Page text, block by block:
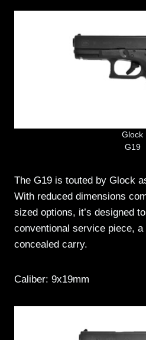
Glock
G19
The G19 is touted by Glock
With reduced dimensions
sized options, it’s designed
conventional service piece,
concealed carry.
Caliber: 9x19mm